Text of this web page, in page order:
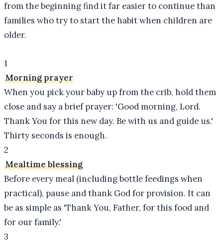
from the beginning find it far easier to continue than
families who try to start the habit when children are
older.
1
Morning prayer
When you pick your baby up from the crib, hold them
close and say a brief prayer: 'Good morning, Lord.
Thank You for this new day. Be with us and guide us.'
Thirty seconds is enough.
2
Mealtime blessing
Before every meal (including bottle feedings when
practical), pause and thank God for provision. It can
be as simple as 'Thank You, Father, for this food and
for our family.'
3